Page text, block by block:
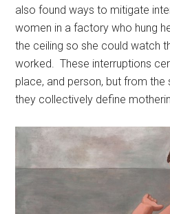
also found ways to mitigate
women in a factory who hung
the ceiling so she could watch
worked. These interruptions
place, and person, but from the
they collectively define